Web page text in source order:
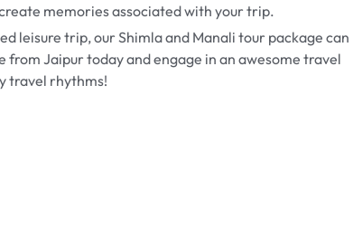
memories associated with your trip.
leisure trip, our Shimla and Manali tour package can
Jaipur today and engage in an awesome travel
travel rhythms!